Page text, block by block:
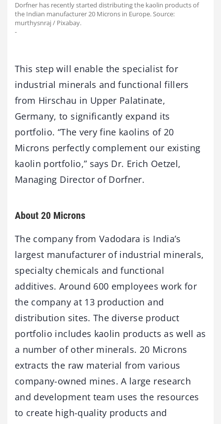
Dorfner has recently started distributing the kaolin products of
the Indian manufacturer 20 Microns in Europe. Source:
murthysnraj / Pixabay.
-
This step will enable the specialist for
industrial minerals and functional fillers
from Hirschau in Upper Palatinate,
Germany, to significantly expand its
portfolio. “The very fine kaolins of 20
Microns perfectly complement our existing
kaolin portfolio,” says Dr. Erich Oetzel,
Managing Director of Dorfner.
About 20 Microns
The company from Vadodara is India’s
largest manufacturer of industrial minerals,
specialty chemicals and functional
additives. Around 600 employees work for
the company at 13 production and
distribution sites. The diverse product
portfolio includes kaolin products as well as
a number of other minerals. 20 Microns
extracts the raw material from various
company-owned mines. A large research
and development team uses the resources
to create high-quality products and